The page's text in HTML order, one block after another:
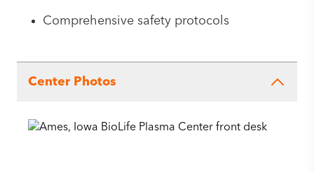
Comprehensive safety protocols
Center Photos